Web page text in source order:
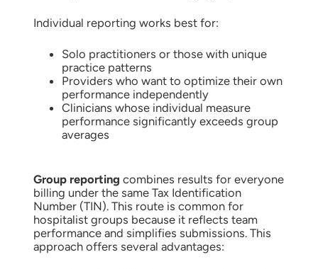
Individual reporting works best for:
Solo practitioners or those with unique
practice patterns
Providers who want to optimize their own
performance independently
Clinicians whose individual measure
performance significantly exceeds group
averages
Group reporting combines results for everyone
billing under the same Tax Identification
Number (TIN). This route is common for
hospitalist groups because it reflects team
performance and simplifies submissions. This
approach offers several advantages: